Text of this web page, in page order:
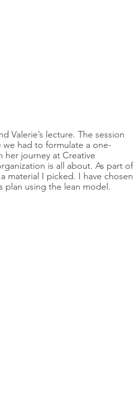
Valerie’s lecture. The session
had to formulate a one-
her journey at Creative
is all about. As part of
material I picked. I have chosen
plan using the lean model.